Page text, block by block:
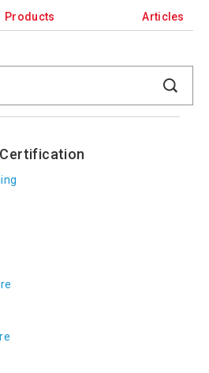
Products Articles
Certification